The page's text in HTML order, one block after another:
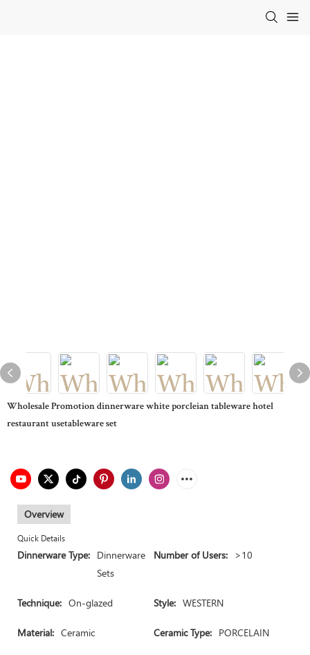
Wholesale Promotion dinnerware white porcleian tableware hotel
restaurant usetableware set
Overview
Quick Details
Dinnerware Type: Dinnerware
Sets
Number of Users: >10
Technique: On-glazed Style: WESTERN
Material: Ceramic Ceramic Type: PORCELAIN